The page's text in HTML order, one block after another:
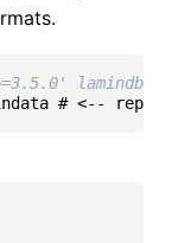
lamindb
# <-- replace